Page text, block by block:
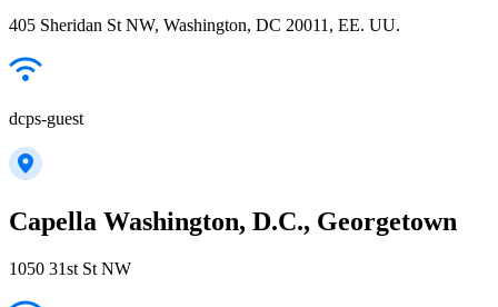
405 Sheridan St NW, Washington, DC 20011, EE. UU.
dcps-guest
Capella Washington, D.C., Georgetown
1050 31st St NW